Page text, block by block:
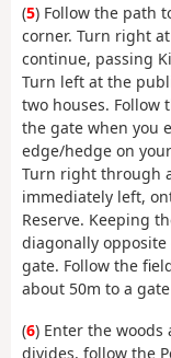
(5) Follow the path
corner. Turn right
continue, passing
Turn left at the
two houses.
the gate when you
edge/hedge on
Turn right through
immediately left,
Reserve. Keeping
diagonally
gate. Follow the
about 50m to a
(6) Enter the
divides, follow the